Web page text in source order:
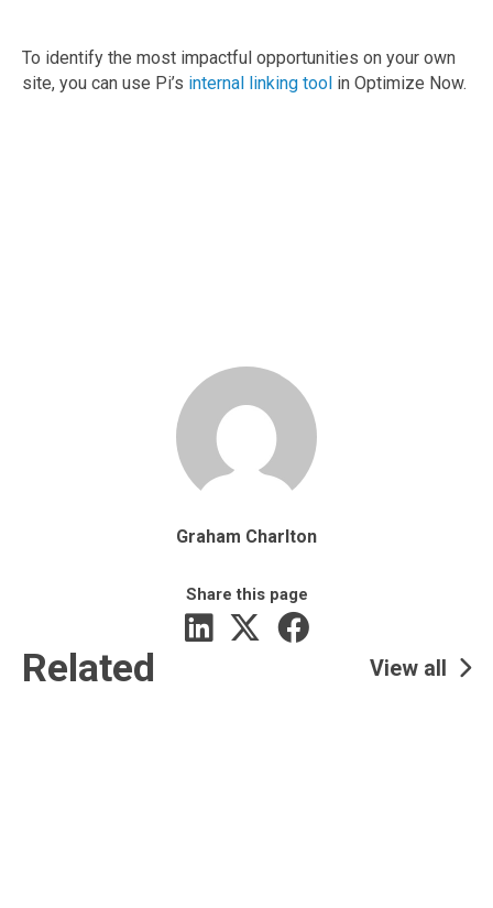
To identify the most impactful opportunities on your own
site, you can use Pi’s internal linking tool in Optimize Now.
Graham Charlton
Share this page
Related View all